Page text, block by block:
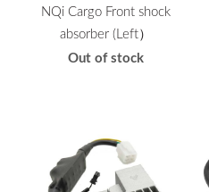
NQi Cargo Front shock
absorber (Left）
Out of stock